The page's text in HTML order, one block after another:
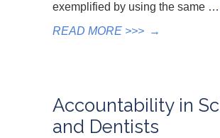
exemplified by using the same …
READ MORE >>> →
Accountability in
and Dentists